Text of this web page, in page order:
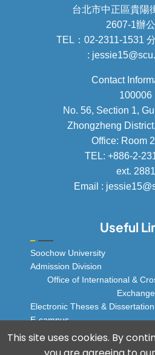
台北市中正區貴陽
2607-1辦
TEL：02-2311-1531
:
Contact
100006
No. 56, Section 1,
Zhongzheng
Office: Room
TEL: +886-2-
ext. 2881
Email :
Useful
Soochow University
Admission Division
Office of International &
Exchange
Electronic Theses & Dissertation
E-campus
© 2025 Soochow
Program, All
This site uses cookies. By